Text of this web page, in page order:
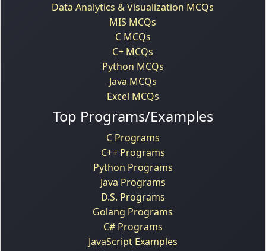
Data Analytics & Visualization MCQs
MIS MCQs
C MCQs
C+ MCQs
Python MCQs
Java MCQs
Excel MCQs
Top Programs/Examples
C Programs
C++ Programs
Python Programs
Java Programs
D.S. Programs
Golang Programs
C# Programs
JavaScript Examples